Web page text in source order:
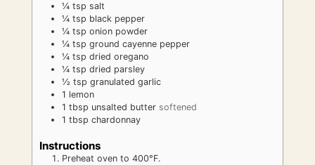
¼ tsp salt
¼ tsp black pepper
¼ tsp onion powder
¼ tsp ground cayenne pepper
¼ tsp dried oregano
¼ tsp dried parsley
½ tsp granulated garlic
1 lemon
1 tbsp unsalted butter softened
1 tbsp chardonnay
Instructions
Preheat oven to 400°F.